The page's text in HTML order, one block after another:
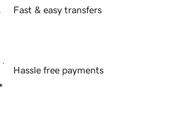
Fast & easy transfers
Hassle free payments